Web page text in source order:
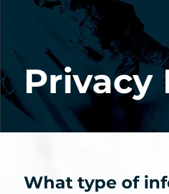
Privacy
What type of